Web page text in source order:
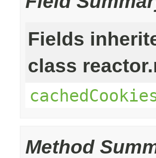
Fields
class
Method